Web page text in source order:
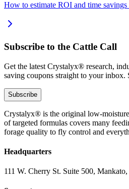
How to estimate ROI and time
Subscribe to the Cattle Call
Get the latest Crystalyx® research,
saving coupons straight to your inbox.
Subscribe
Crystalyx® is the original low-
of targeted formulas covers many
forage quality to fly control and
Headquarters
111 W. Cherry St. Suite 500,